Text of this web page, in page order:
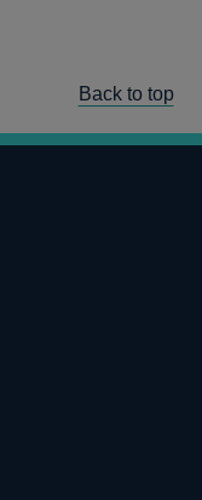
Back to top